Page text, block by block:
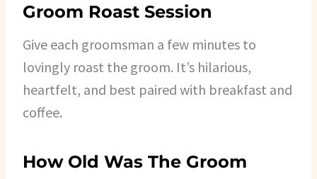
Groom Roast Session
Give each groomsman a few minutes to
lovingly roast the groom. It’s hilarious,
heartfelt, and best paired with breakfast and
coffee.
How Old Was The Groom